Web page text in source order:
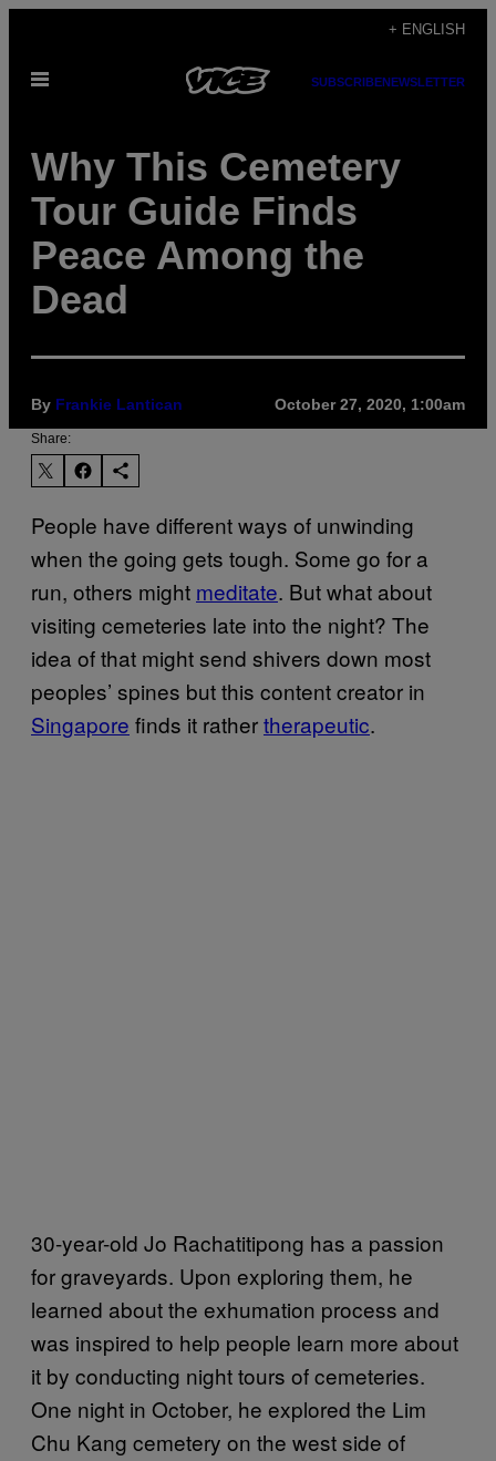
content
+ ENGLISH
Open
SUBSCRIBENEWSLETTER
Why This Cemetery
Tour Guide Finds
Peace Among the
Dead
By Frankie Lantican October 27, 2020, 1:00am
Share:
People have different ways of unwinding
when the going gets tough. Some go for a
run, others might meditate. But what about
visiting cemeteries late into the night? The
idea of that might send shivers down most
peoples’ spines but this content creator in
Singapore finds it rathertherapeutic.
30-year-old Jo Rachatitipong has a passion
for graveyards. Upon exploring them, he
learned about the exhumation process and
was inspired to help people learn more about
it by conducting night tours of cemeteries.
One night in October, he explored the Lim
Chu Kang cemetery on the west side of